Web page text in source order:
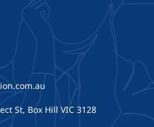
St, Box Hill VIC 3128